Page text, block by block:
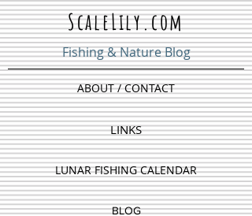
BLOG
LUNAR FISHING CALENDAR
ABOUT / CONTACT
ScaleLily.com
Fishing & Nature Blog
LINKS